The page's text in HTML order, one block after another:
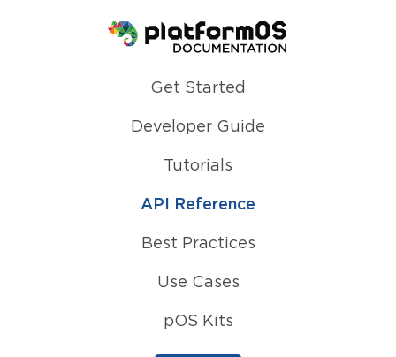
Homepage
Get Started
Developer Guide
Tutorials
API Reference
Best Practices
Use Cases
pOS Kits